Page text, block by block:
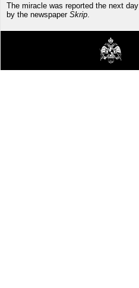
The miracle was reported the next day
by the newspaper Skrip